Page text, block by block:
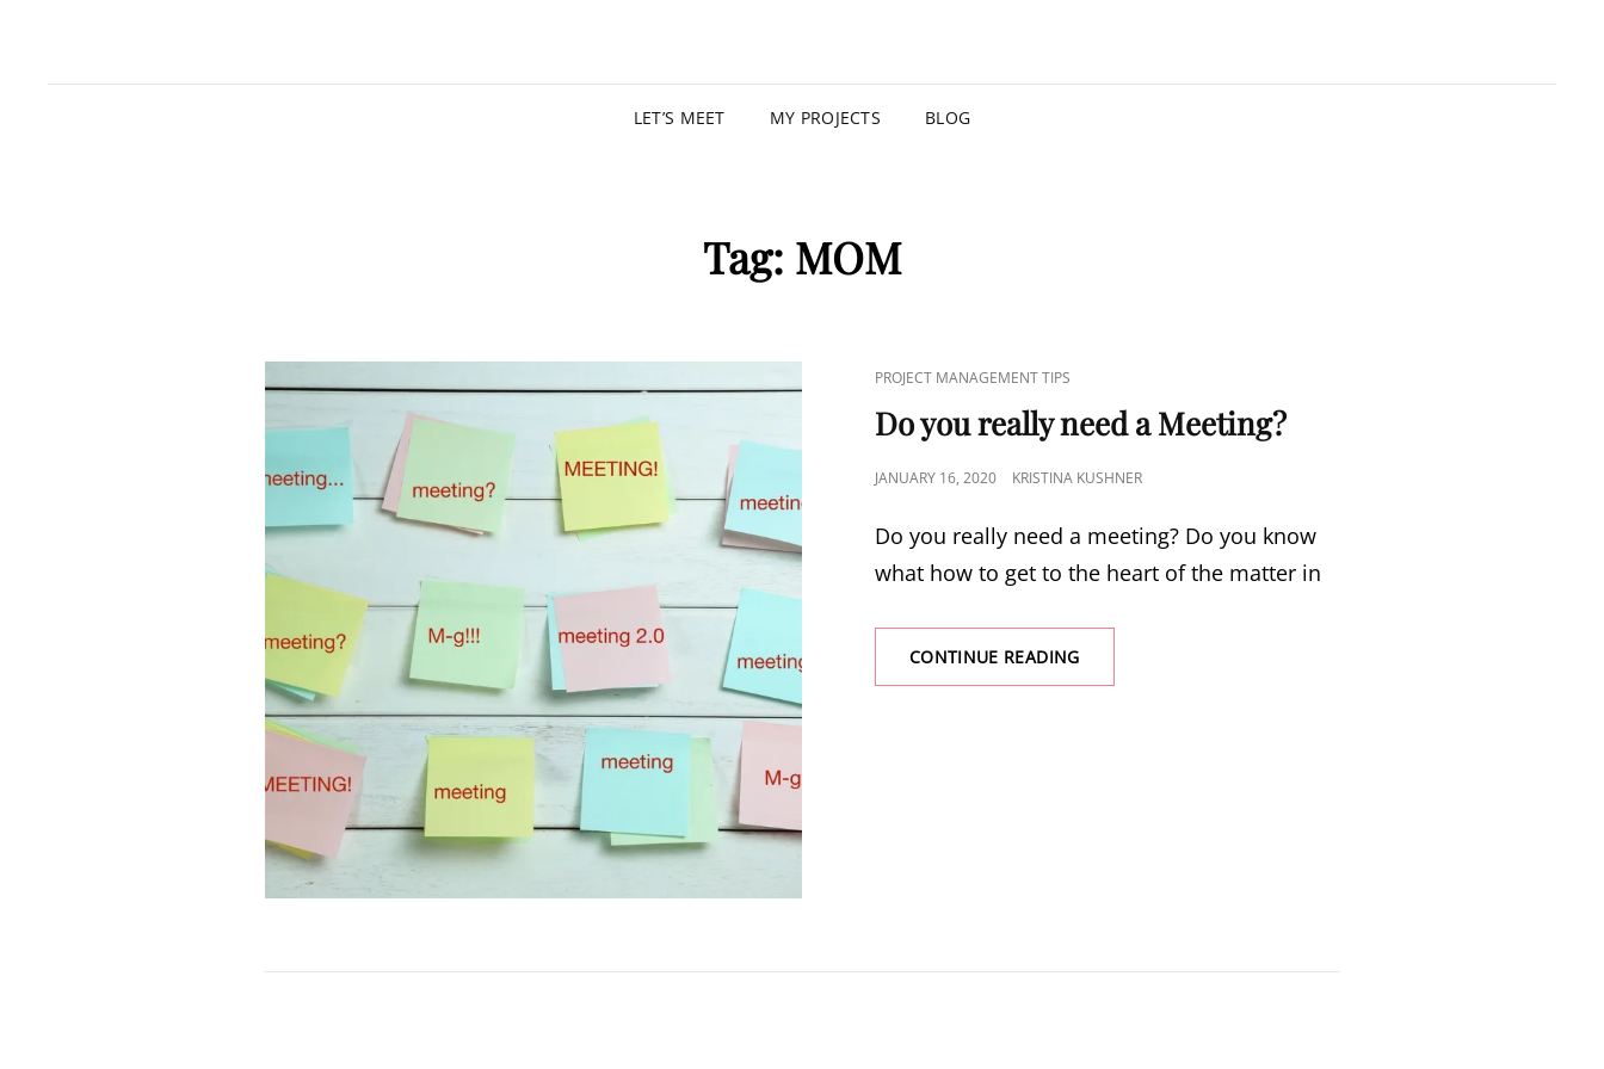
KRISTINA KUSHNER
LET’S MEET MY PROJECTS BLOG
Tag: MOM
PROJECT MANAGEMENT TIPS
Do you really need a Meeting?
JANUARY 16, 2020 KRISTINA KUSHNER
Do you really need a meeting? Do you know
what how to get to the heart of the matter in
CONTINUE READING